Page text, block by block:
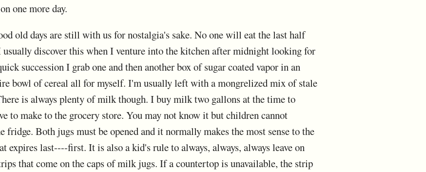
one more day.
old days are still with us for nostalgia's sake. No one will eat the last half
discover this when I venture into the kitchen after midnight looking for
succession I grab one and then another box of sugar coated vapor in an
bowl of cereal all for myself. I'm usually left with a mongrelized mix of stale
is always plenty of milk though. I buy milk two gallons at the time to
to make to the grocery store. You may not know it but children cannot
Both jugs must be opened and it normally makes the most sense to the
expires last----first. It is also a kid's rule to always, always, always leave on
that come on the caps of milk jugs. If a countertop is unavailable, the strip